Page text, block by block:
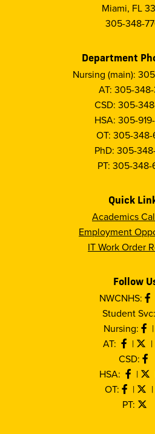
Miami, FL
305-348-
Department
Nursing (main):
AT: 305-348-
CSD: 305-
HSA: 305-
OT: 305-
PhD: 305-
PT: 305-
Quick
Academics
Employment
IT Work Order
Follow
NWCNHS:
Student Svc:
Nursing:
|
AT:
|
|
CSD:
HSA:
|
OT:
|
|
PT: